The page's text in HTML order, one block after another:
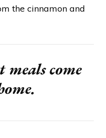
the cinnamon and
meals come